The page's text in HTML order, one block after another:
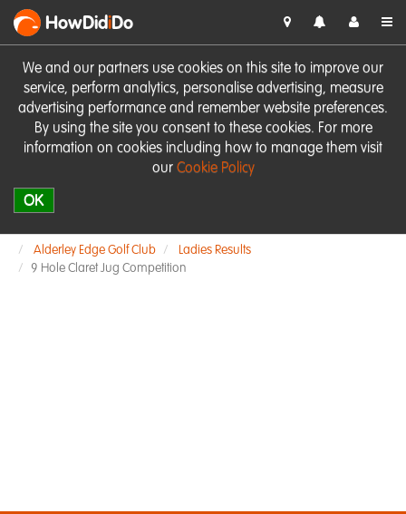
We and our partners use cookies on this site to improve our
service, perform analytics, personalise advertising, measure
advertising performance and remember website preferences.
By using the site you consent to these cookies. For more
information on cookies including how to manage them visit
our Cookie Policy
OK
HowDidiDo
Alderley Edge Golf Club
Ladies Results
9 Hole Claret Jug Competition